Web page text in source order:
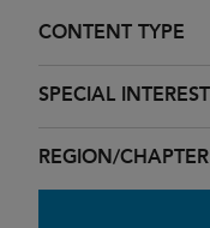
CONTENT TYPE
SPECIAL INTEREST
REGION/CHAPTER